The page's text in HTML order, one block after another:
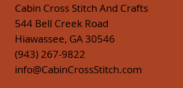
Cabin Cross Stitch And Crafts
544 Bell Creek Road
Hiawassee, GA 30546
(943) 267-9822
info@CabinCrossStitch.com